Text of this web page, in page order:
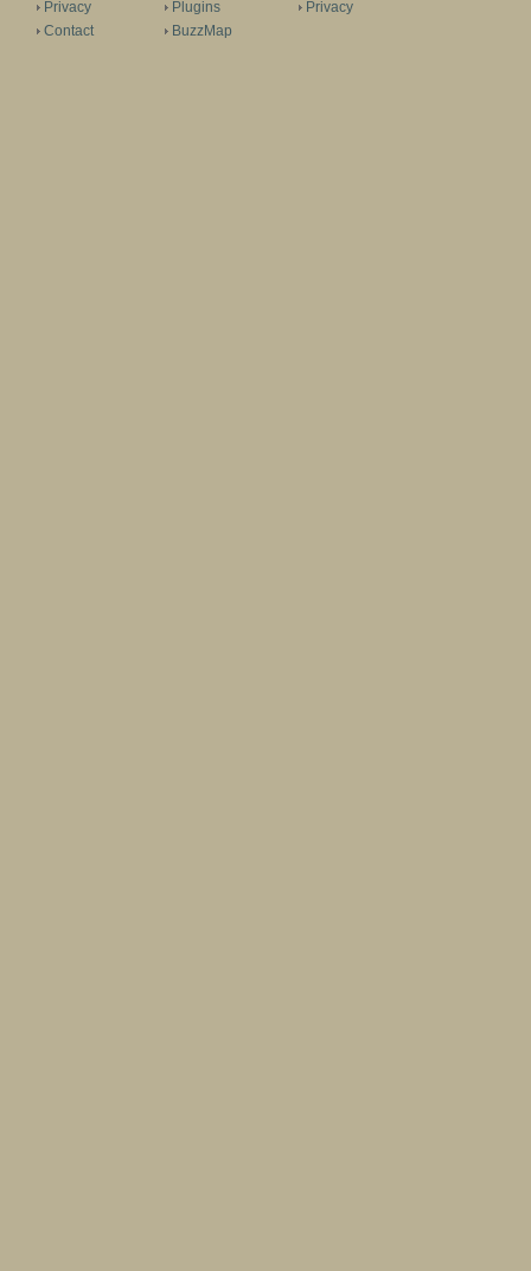
Privacy
Contact
Plugins
BuzzMap
Privacy